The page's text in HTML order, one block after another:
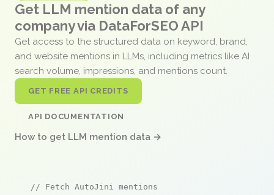
Get LLM mention data of any
company via DataForSEO API
Get access to the structured data on keyword, brand,
and website mentions in LLMs, including metrics like AI
search volume, impressions, and mentions count.
GET FREE API CREDITS
API DOCUMENTATION
How to get LLM mention data →
// Fetch AutoJini mentions